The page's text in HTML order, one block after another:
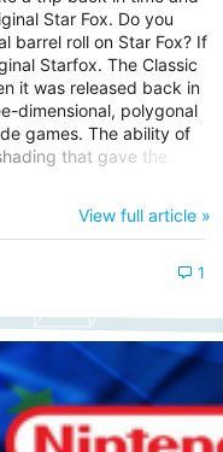
Star Fox. Do you
barrel roll on Star Fox? If
Starfox. The Classic
it was released back in
dimensional, polygonal
games. The ability of
that gave the
excellent stride that
the Background of
View full article »
1